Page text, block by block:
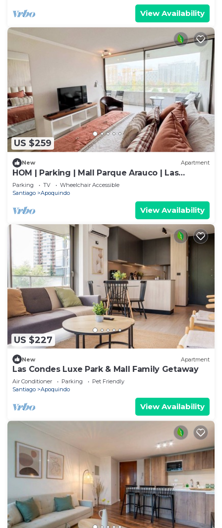
View Availability
US $259
New Apartment
HOM | Parking | Mall Parque Arauco | Las
Condes
Parking TV
Wheelchair Accessible
Santiago
Apoquindo
View Availability
US $227
New Apartment
Las Condes Luxe Park & Mall Family Getaway
Air Conditioner Parking
Pet Friendly
Santiago
Apoquindo
View Availability